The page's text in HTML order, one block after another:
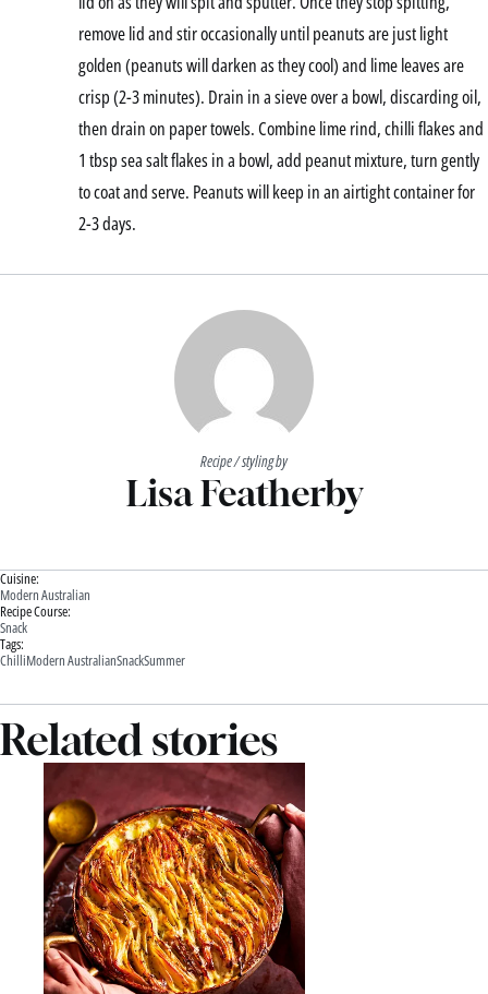
remove lid and stir occasionally until peanuts are just light
golden (peanuts will darken as they cool) and lime leaves are
crisp (2-3 minutes). Drain in a sieve over a bowl, discarding oil,
then drain on paper towels. Combine lime rind, chilli flakes and
1 tbsp sea salt flakes in a bowl, add peanut mixture, turn gently
to coat and serve. Peanuts will keep in an airtight container for
2-3 days.
Recipe / styling by
Lisa Featherby
Cuisine:
Modern Australian
Recipe Course:
Snack
Tags:
ChilliModern AustralianSnackSummer
Related stories